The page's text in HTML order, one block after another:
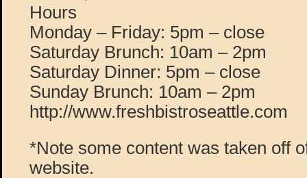
Hours
Monday – Friday: 5pm – close
Saturday Brunch: 10am – 2pm
Saturday Dinner: 5pm – close
Sunday Brunch: 10am – 2pm
http://www.freshbistroseattle.com
*Note some content was taken off
website.